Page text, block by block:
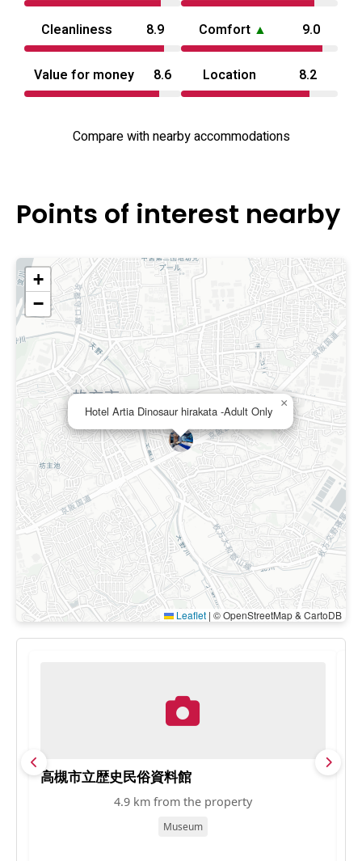
Cleanliness 8.9 Comfort ▲ 9.0
Value for money 8.6 Location 8.2
Compare with nearby accommodations
Points of interest nearby
Hotel Artia Dinosaur hirakata -Adult Only
×
+
−
Leaflet | © OpenStreetMap & CartoDB
高槻市立歴史民俗資料館
4.9 km from the property
Museum